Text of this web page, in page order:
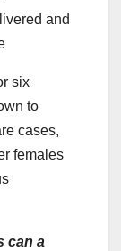
six
to
cases,
females
can a